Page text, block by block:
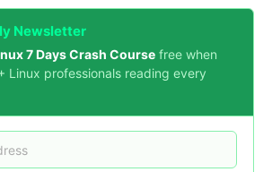
Newsletter
7 Days Crash Course free when
Linux professionals reading every